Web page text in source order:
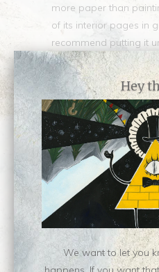
more paper than
of its interior pages in
recommend putting it
leaving some space for
the back to an airtight
include the custom
charge, just let me
when checking out. :)
Collections:All Original
Newest Releases ♥,
Tecca, Shop all work by
Category:
, original
Type:Painting
Hey
We want to let you